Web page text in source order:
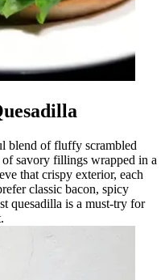
blend of fluffy scrambled
of savory fillings wrapped in a
that crispy exterior, each
classic bacon, spicy
quesadilla is a must-try for